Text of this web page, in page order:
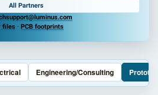
All Partners
files · PCB footprints
Engineering/Consulting